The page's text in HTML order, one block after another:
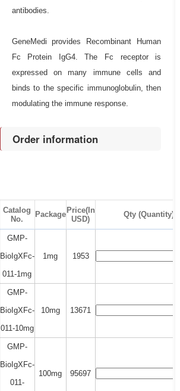
antibodies.
GeneMedi provides Recombinant Human
Fc Protein IgG4. The Fc receptor is
expressed on many immune cells and
binds to the specific immunoglobulin, then
modulating the immune response.
Order information
Catalog
No.
Package Price(In
USD)
Qty (Quantity)
GMP-
BioIgXFc-
011-1mg
1mg 1953
GMP-
BioIgXFc-
011-10mg
10mg 13671
GMP-
BioIgXFc-
011-
100mg 95697